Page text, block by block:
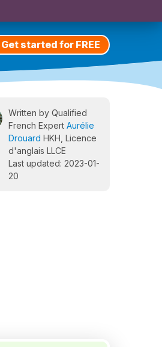
Get started for FREE
Written by Qualified
French Expert Aurélie
Drouard HKH, Licence
d'anglais LLCE
Last updated: 2023-01-
20